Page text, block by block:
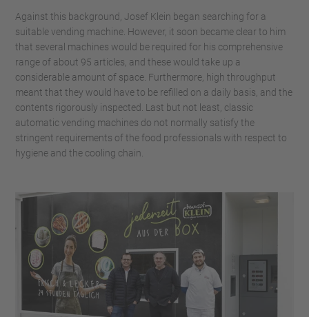
Against this background, Josef Klein began searching for a
suitable vending machine. However, it soon became clear to him
that several machines would be required for his comprehensive
range of about 95 articles, and these would take up a
considerable amount of space. Furthermore, high throughput
meant that they would have to be refilled on a daily basis, and the
contents rigorously inspected. Last but not least, classic
automatic vending machines do not normally satisfy the
stringent requirements of the food professionals with respect to
hygiene and the cooling chain.